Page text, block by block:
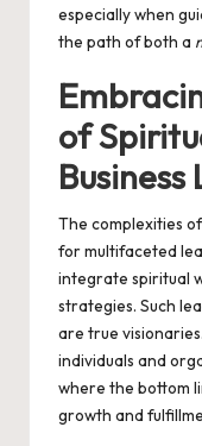
especially when
the path of both a
of
The complexities
for multifaceted
integrate spiritual
strategies. Such
are true
individuals and
where the bottom
growth and